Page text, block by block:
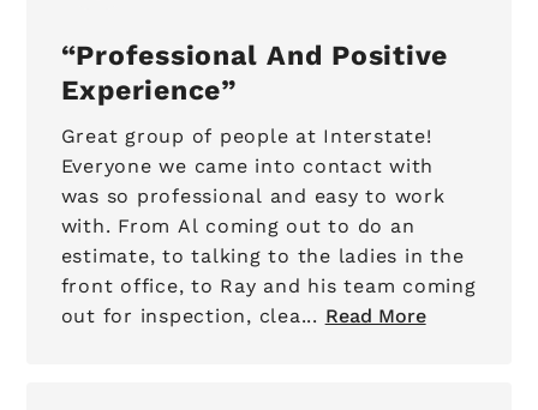
Professional And Positive
Experience
Great group of people at Interstate!
Everyone we came into contact with
was so professional and easy to work
with. From Al coming out to do an
estimate, to talking to the ladies in the
front office, to Ray and his team coming
out for inspection, clea... Read More